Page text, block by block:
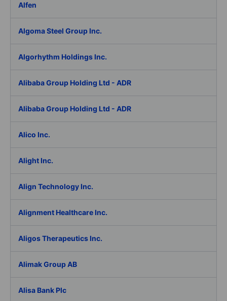
Alfen
Algoma Steel Group Inc.
Algorhythm Holdings Inc.
Alibaba Group Holding Ltd - ADR
Alibaba Group Holding Ltd - ADR
Alico Inc.
Alight Inc.
Align Technology Inc.
Alignment Healthcare Inc.
Aligos Therapeutics Inc.
Alimak Group AB
Alisa Bank Plc